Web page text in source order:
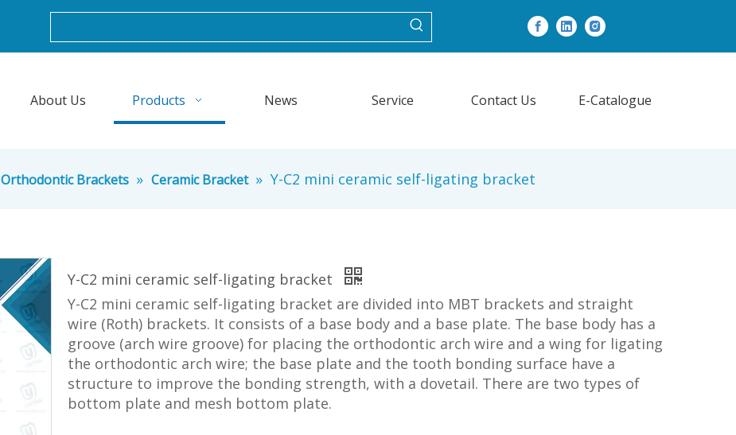
About Us Products News Service Contact Us E-Catalogue
Orthodontic Brackets » Ceramic Bracket » Y-C2 mini ceramic self-ligating bracket
Y-C2 mini ceramic self-ligating bracket
Y-C2 mini ceramic self-ligating bracket are divided into MBT brackets and straight
wire (Roth) brackets. It consists of a base body and a base plate. The base body has a
groove (arch wire groove) for placing the orthodontic arch wire and a wing for ligating
the orthodontic arch wire; the base plate and the tooth bonding surface have a
structure to improve the bonding strength, with a dovetail. There are two types of
bottom plate and mesh bottom plate.